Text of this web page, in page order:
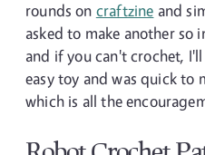
rounds on craftzine and
asked to make another so
and if you can't crochet,
easy toy and was quick to
which is all the